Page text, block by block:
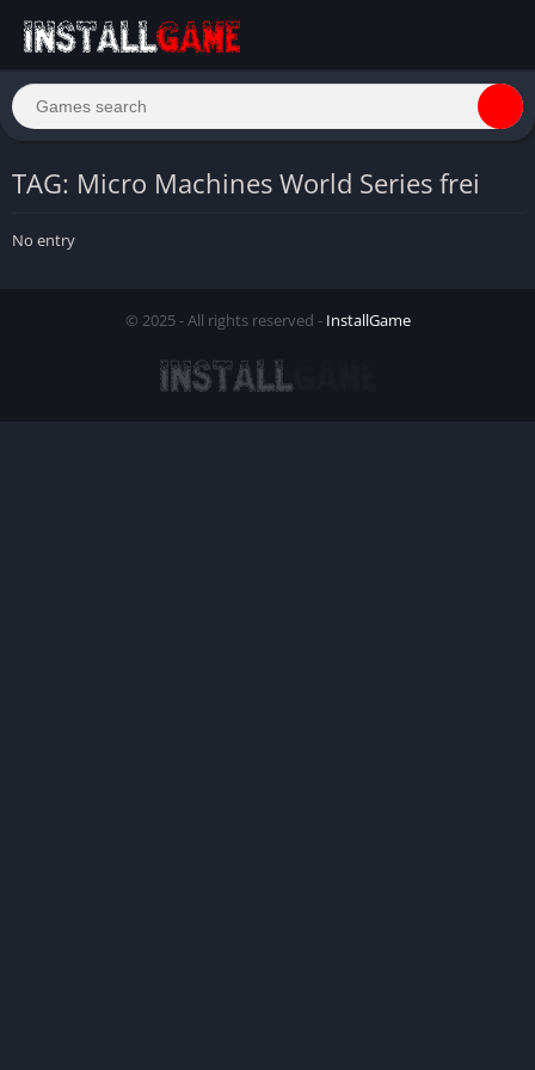
TAG: Micro Machines World Series frei
No entry
© 2025 - All rights reserved - InstallGame